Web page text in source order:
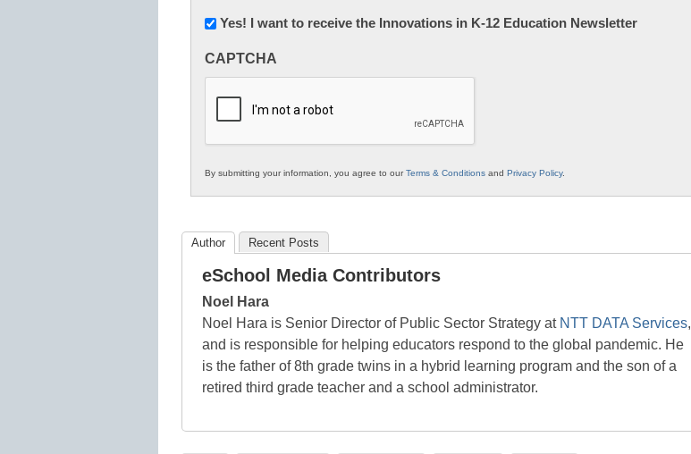
Newsletter:
in
Education
Yes! I want to receive the Innovations in K-12 Education Newsletter
CAPTCHA
By submitting your information, you agree to ourTerms & Conditions and Privacy Policy.
Author Recent Posts
eSchool Media Contributors
Noel Hara
Noel Hara is Senior Director of Public Sector Strategy at NTT DATA Services,
and is responsible for helping educators respond to the global pandemic. He
is the father of 8th grade twins in a hybrid learning program and the son of a
retired third grade teacher and a school administrator.